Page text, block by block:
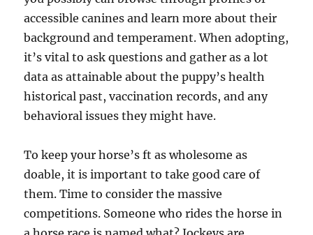
accessible canines and learn more about their
background and temperament. When adopting,
it’s vital to ask questions and gather as a lot
data as attainable about the puppy’s health
historical past, vaccination records, and any
behavioral issues they might have.
To keep your horse’s ft as wholesome as
doable, it is important to take good care of
them. Time to consider the massive
competitions. Someone who rides the horse in